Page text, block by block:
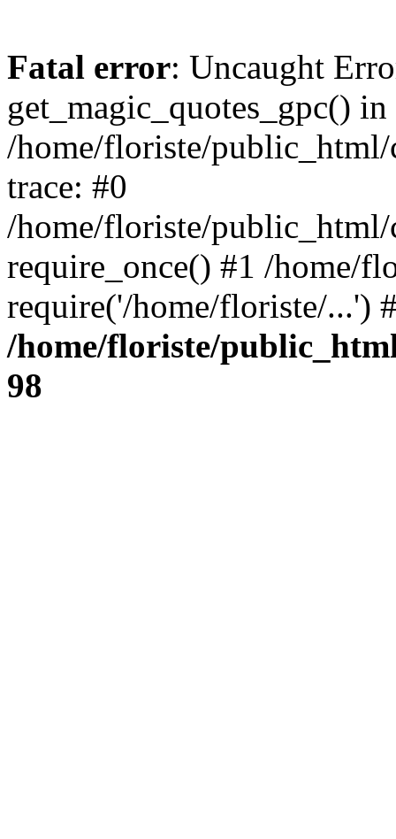
Fatal error: Uncaught
get_magic_quotes_gpc() in
/home/floriste/
trace: #0
/home/floriste/
require_once() #1 /home/
require('/home/floriste/...')
/home/floriste/
98